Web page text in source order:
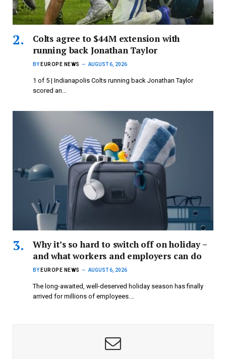
Colts agree to $44M extension with
running back Jonathan Taylor
BY EUROPE NEWS AUGUST 6, 2026
1 of 5 | Indianapolis Colts running back Jonathan Taylor
scored an…
Why it’s so hard to switch off on holiday –
and what workers and employers can do
BY EUROPE NEWS AUGUST 6, 2026
The long-awaited, well-deserved holiday season has finally
arrived for millions of employees.…